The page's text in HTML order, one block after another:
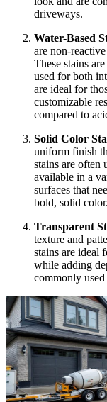
driveways.
Water-Based
are non-
These stains
used for both
are ideal for
customizable
compared to
Solid Color
uniform finish
stains are often
available in a
surfaces that
bold, solid color.
Transparent
texture and
stains are ideal
while adding
commonly